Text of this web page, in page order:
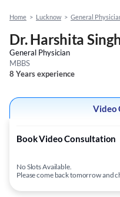
Home > Lucknow > General
Dr. Harshita
General Physician
MBBS
8 Years experience
Video
Book Video Consultation
No Slots Available.
Please come back tomorrow and